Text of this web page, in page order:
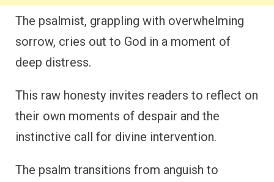
The psalmist, grappling with overwhelming
sorrow, cries out to God in a moment of
deep distress.
This raw honesty invites readers to reflect on
their own moments of despair and the
instinctive call for divine intervention.
The psalm transitions from anguish to